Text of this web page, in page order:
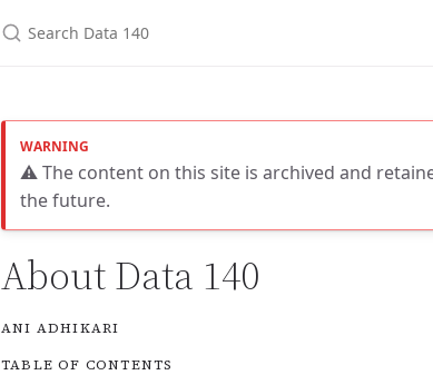
⚠️ The content on this site is archived and
the future.
About Data 140
ANI ADHIKARI
TABLE OF CONTENTS